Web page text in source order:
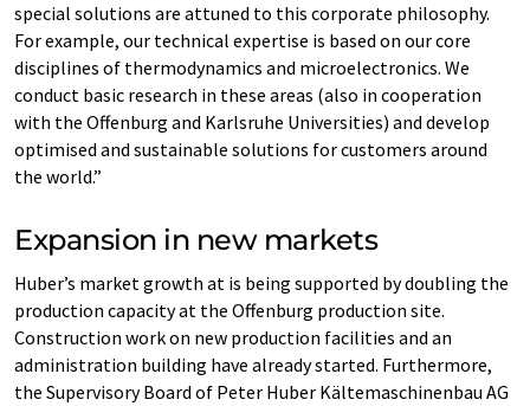
special solutions are attuned to this corporate philosophy.
For example, our technical expertise is based on our core
disciplines of thermodynamics and microelectronics. We
conduct basic research in these areas (also in cooperation
with the Offenburg and Karlsruhe Universities) and develop
optimised and sustainable solutions for customers around
the world.”
Expansion in new markets
Huber’s market growth at is being supported by doubling the
production capacity at the Offenburg production site.
Construction work on new production facilities and an
administration building have already started. Furthermore,
the Supervisory Board of Peter Huber Kältemaschinenbau AG